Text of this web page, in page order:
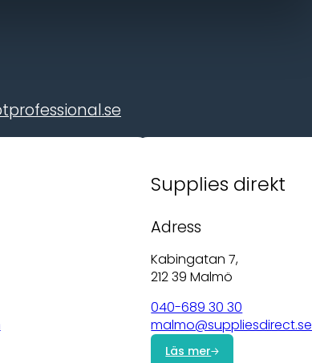
Supplies direkt
Adress
Kabingatan 7,
212 39 Malmö
040-689 30 30
malmo@suppliesdirect.se
Läs mer